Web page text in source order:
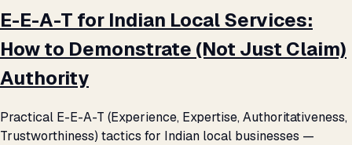
E-E-A-T for Indian Local Services:
How to Demonstrate (Not Just Claim)
Authority
Practical E-E-A-T (Experience, Expertise, Authoritativeness,
Trustworthiness) tactics for Indian local businesses —